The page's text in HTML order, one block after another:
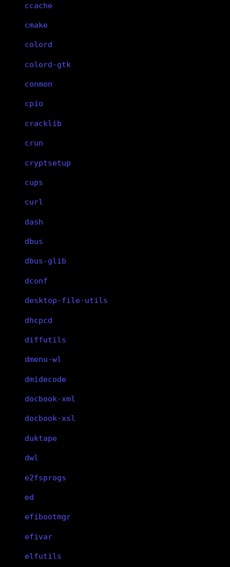
ccache
cmake
colord
colord-gtk
conmon
cpio
cracklib
crun
cryptsetup
cups
curl
dash
dbus
dbus-glib
dconf
desktop-file-utils
dhcpcd
diffutils
dmenu-wl
dmidecode
docbook-xml
docbook-xsl
duktape
dwl
e2fsprogs
ed
efibootmgr
efivar
elfutils